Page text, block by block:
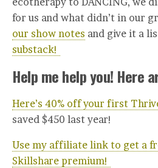
for us and what didn’t in our
our show notes and give it a
substack!
Help me help you! Here
Here’s 40% off your first
saved $450 last year!
Use my affiliate link to get a
Skillshare premium!